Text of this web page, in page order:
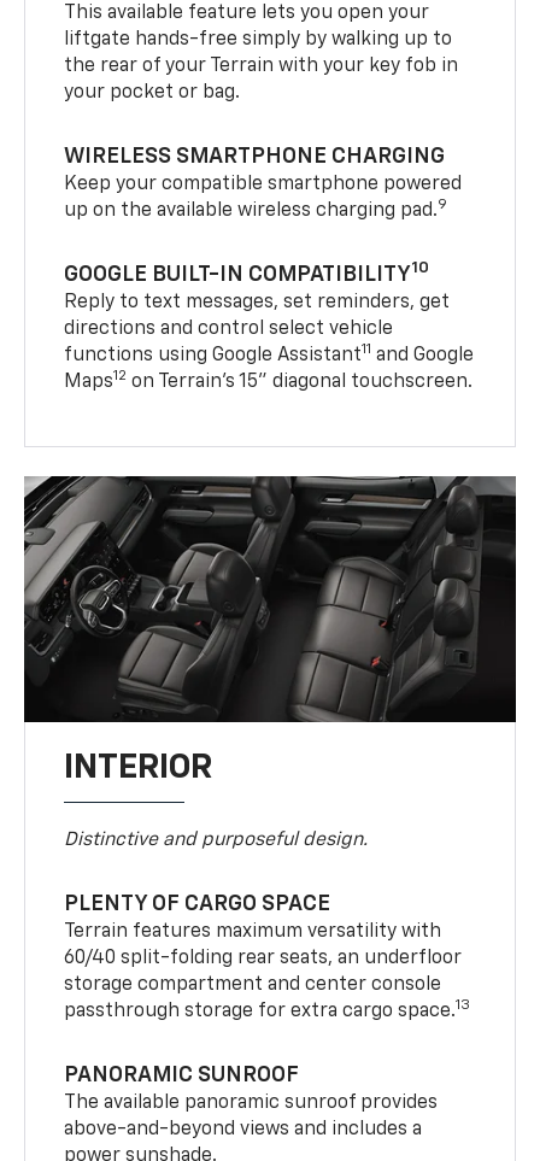
This available feature lets you open your
liftgate hands-free simply by walking up to
the rear of your Terrain with your key fob in
your pocket or bag.
WIRELESS SMARTPHONE CHARGING
Keep your compatible smartphone powered
up on the available wireless charging pad.9
GOOGLE BUILT-IN COMPATIBILITY10
Reply to text messages, set reminders, get
directions and control select vehicle
functions using Google Assistant11 and Google
Maps12 on Terrain’s 15" diagonal touchscreen.
INTERIOR
Distinctive and purposeful design.
PLENTY OF CARGO SPACE
Terrain features maximum versatility with
60/40 split-folding rear seats, an underfloor
storage compartment and center console
passthrough storage for extra cargo space.13
PANORAMIC SUNROOF
The available panoramic sunroof provides
above-and-beyond views and includes a
power sunshade.